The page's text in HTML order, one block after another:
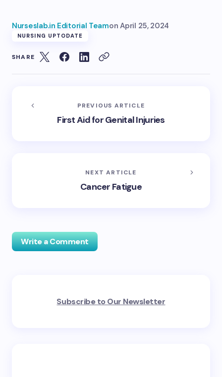
Nurseslab.in Editorial Teamon April 25, 2024
NURSING UPTODATE
SHARE
PREVIOUS ARTICLE
First Aid for Genital Injuries
NEXT ARTICLE
Cancer Fatigue
Write a Comment
fields are marked*
Subscribe to Our Newsletter